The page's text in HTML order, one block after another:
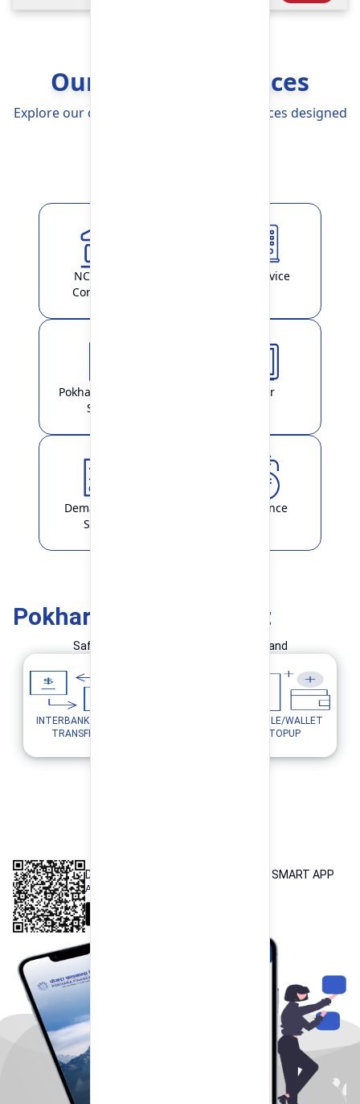
Our Banking Services
Explore our comprehensive Banking Services designed
NCHL-IPS /
ConnectIPS
ATM Service
Pokhara Finance
Smart
Locker
Demat & ASBA
Service
Remittance
Pokhara Finance Smart
Safe and Simple Transaction in your hand
INTERBANK FUND
TRANSFER
MOBILE/WALLET
TOPUP
DOWNLOAD OUR POKHARA FINANCE SMART APP
Available both on iOS and Android